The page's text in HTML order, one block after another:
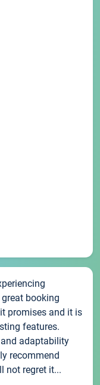
booking
promises and it is
features.
adaptability
recommend
not regret it...